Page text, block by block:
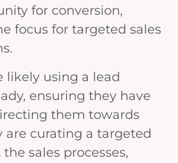
for conversion,
focus for targeted sales
likely using a lead
ensuring they have
them towards
are curating a targeted
sales processes,